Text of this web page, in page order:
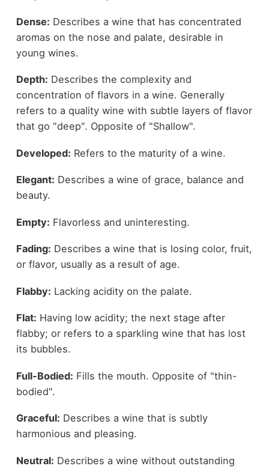
Dense: Describes a wine that has concentrated
aromas on the nose and palate, desirable in
young wines.
Depth: Describes the complexity and
concentration of flavors in a wine. Generally
refers to a quality wine with subtle layers of flavor
that go "deep". Opposite of "Shallow".
Developed: Refers to the maturity of a wine.
Elegant: Describes a wine of grace, balance and
beauty.
Empty: Flavorless and uninteresting.
Fading: Describes a wine that is losing color, fruit,
or flavor, usually as a result of age.
Flabby: Lacking acidity on the palate.
Flat: Having low acidity; the next stage after
flabby; or refers to a sparkling wine that has lost
its bubbles.
Full-Bodied: Fills the mouth. Opposite of "thin-
bodied".
Graceful: Describes a wine that is subtly
harmonious and pleasing.
Neutral: Describes a wine without outstanding